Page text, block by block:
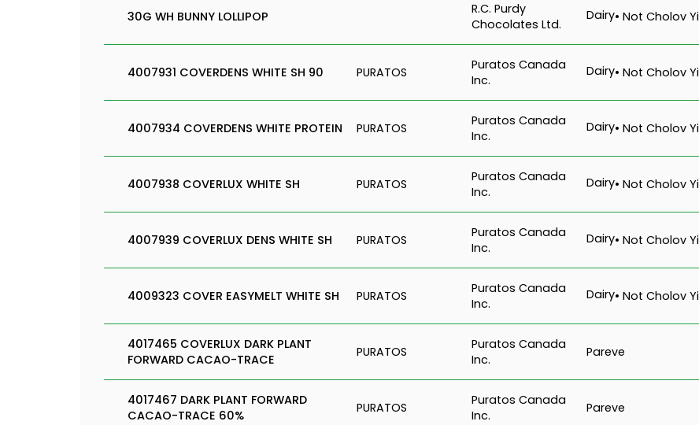
30G WH BUNNY LOLLIPOP
R.C. Purdy
Chocolates Ltd.
Dairy• Not Cholov
4007931 COVERDENS WHITE SH 90 PURATOS
Puratos Canada
Inc.
Dairy• Not Cholov
4007934 COVERDENS WHITE PROTEIN PURATOS
Puratos Canada
Inc.
Dairy• Not Cholov
4007938 COVERLUX WHITE SH PURATOS
Puratos Canada
Inc.
Dairy• Not Cholov
4007939 COVERLUX DENS WHITE SH PURATOS
Puratos Canada
Inc.
Dairy• Not Cholov
4009323 COVER EASYMELT WHITE SH PURATOS
Puratos Canada
Inc.
Dairy• Not Cholov
4017465 COVERLUX DARK PLANT
FORWARD CACAO-TRACE
PURATOS
Puratos Canada
Inc.
Pareve
4017467 DARK PLANT FORWARD
CACAO-TRACE 60%
PURATOS
Puratos Canada
Inc.
Pareve